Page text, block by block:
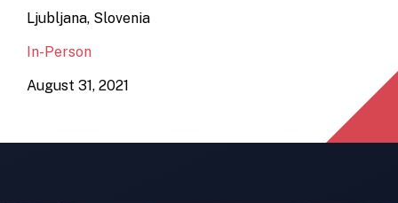
Ljubljana, Slovenia
In-Person
August 31, 2021